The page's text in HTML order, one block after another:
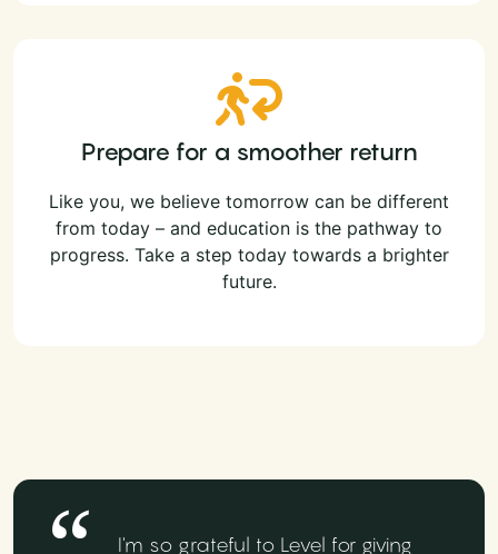
Prepare for a smoother return
Like you, we believe tomorrow can be different
from today – and education is the pathway to
progress. Take a step today towards a brighter
future.
I'm so grateful to Level for giving